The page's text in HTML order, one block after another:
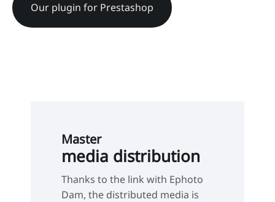
Our plugin for Prestashop
Master
media distribution
Thanks to the link with Ephoto
Dam, the distributed media is